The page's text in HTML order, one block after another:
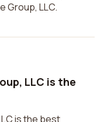
Group, LLC.
LLC is the
is the best